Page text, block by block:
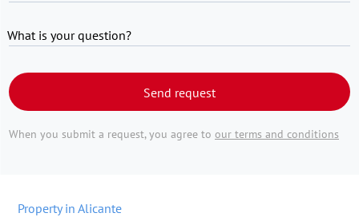
What is your question?
Send request
When you submit a request, you agree to our terms and conditions
Property in Alicante